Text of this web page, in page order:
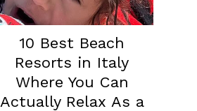
10 Best Beach
Resorts in Italy
Where You Can
Actually Relax As a